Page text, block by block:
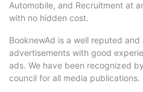
Automobile, and Recruitment at
with no hidden cost.
BooknewAd is a well reputed
advertisements with good
ads. We have been recognized
council for all media publications.